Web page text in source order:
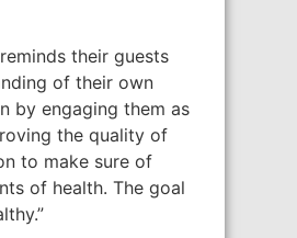
their guests
of their own
by engaging them as
the quality of
to make sure of
of health. The goal